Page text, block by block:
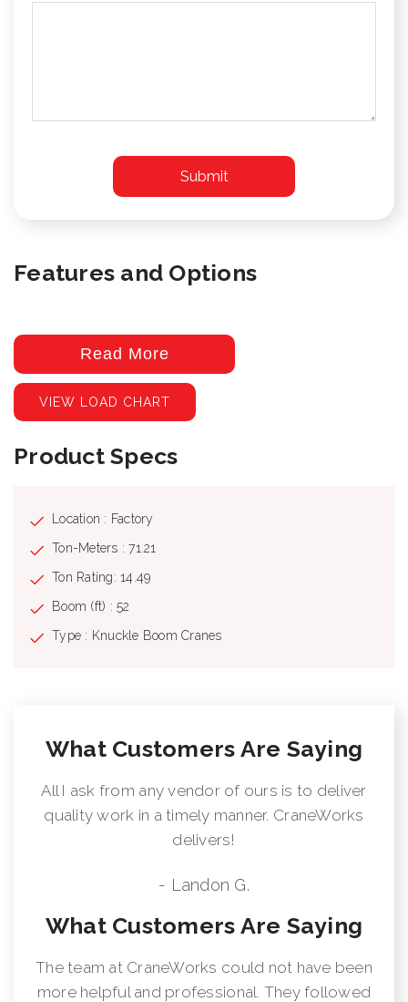
Features and Options
Read More
VIEW LOAD CHART
Product Specs
Location : Factory
Ton-Meters : 71.21
Ton Rating: 14.49
Boom (ft) : 52
Type : Knuckle Boom Cranes
What Customers Are Saying
All I ask from any vendor of ours is to deliver
quality work in a timely manner. CraneWorks
delivers!
- Landon G.
What Customers Are Saying
The team at CraneWorks could not have been
more helpful and professional. They followed